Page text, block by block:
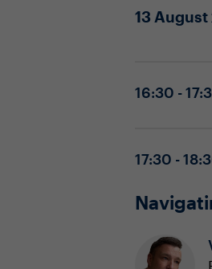
13
16:30 -
17:30 -